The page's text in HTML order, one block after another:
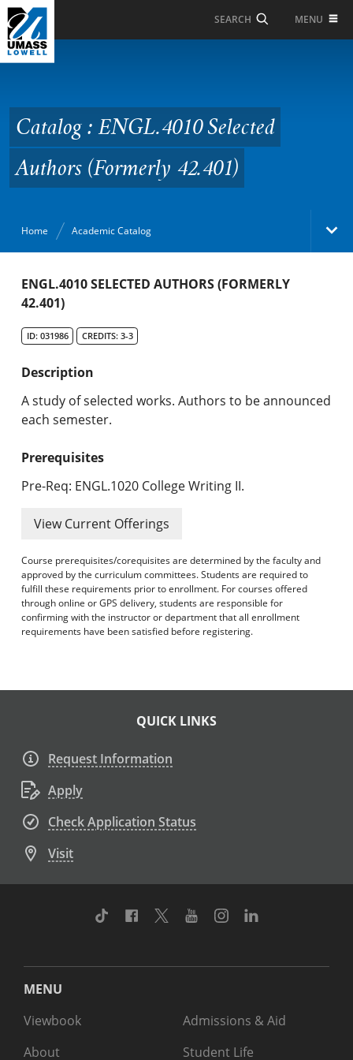
Skip to Main Content
SEARCH MENU
Selected Authors
(Formerly 42.401)
Catalog : ENGL.4010 Selected
Authors (Formerly 42.401)
Home Academic Catalog
Academic Catalog
Graduate Programs & Policies
About the University and Mission
Advanced Course Search
Print My Catalog
ENGL.4010 SELECTED AUTHORS (FORMERLY
42.401)
ID: 031986 CREDITS: 3-3
Description
A study of selected works. Authors to be announced
each semester.
Prerequisites
Pre-Req: ENGL.1020 College Writing II.
View Current Offerings
Course prerequisites/corequisites are determined by the faculty and
approved by the curriculum committees. Students are required to
fulfill these requirements prior to enrollment. For courses offered
through online or GPS delivery, students are responsible for
confirming with the instructor or department that all enrollment
requirements have been satisfied before registering.
QUICK LINKS
Request Information
Apply
Check Application Status
Visit
TikTok Facebook
TwitterYoutubeInstagram
MENU
Viewbook
About
Admissions & Aid
Student Life